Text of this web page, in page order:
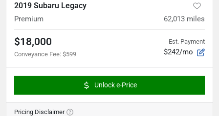
2019 Subaru Legacy
Premium 62,013 miles
$18,000
Conveyance Fee: $599
Est. Payment
$242/mo
Unlock e-Price
Pricing Disclaimer